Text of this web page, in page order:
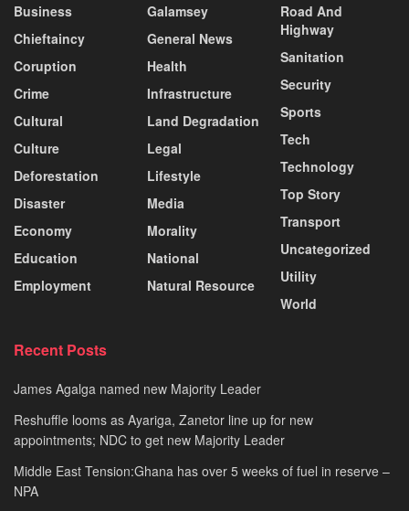
Business
Chieftaincy
Coruption
Crime
Cultural
Culture
Deforestation
Disaster
Economy
Education
Employment
Galamsey
General News
Health
Infrastructure
Land Degradation
Legal
Lifestyle
Media
Morality
National
Natural Resource
Road And
Highway
Sanitation
Security
Sports
Tech
Technology
Top Story
Transport
Uncategorized
Utility
World
Recent Posts
James Agalga named new Majority Leader
Reshuffle looms as Ayariga, Zanetor line up for new
appointments; NDC to get new Majority Leader
Middle East Tension:Ghana has over 5 weeks of fuel in reserve –
NPA